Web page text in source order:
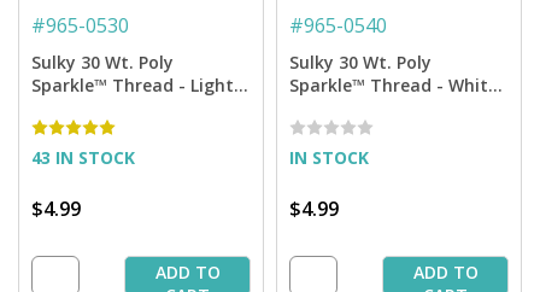
#965-0530
Sulky 30 Wt. Poly
Sparkle™ Thread - Light
Tone Sparkle - 290 yd.
Spool
43 IN STOCK
$4.99
ADD TO
#965-0540
Sulky 30 Wt. Poly
Sparkle™ Thread - White
yd. Spool
IN STOCK
$4.99
ADD TO